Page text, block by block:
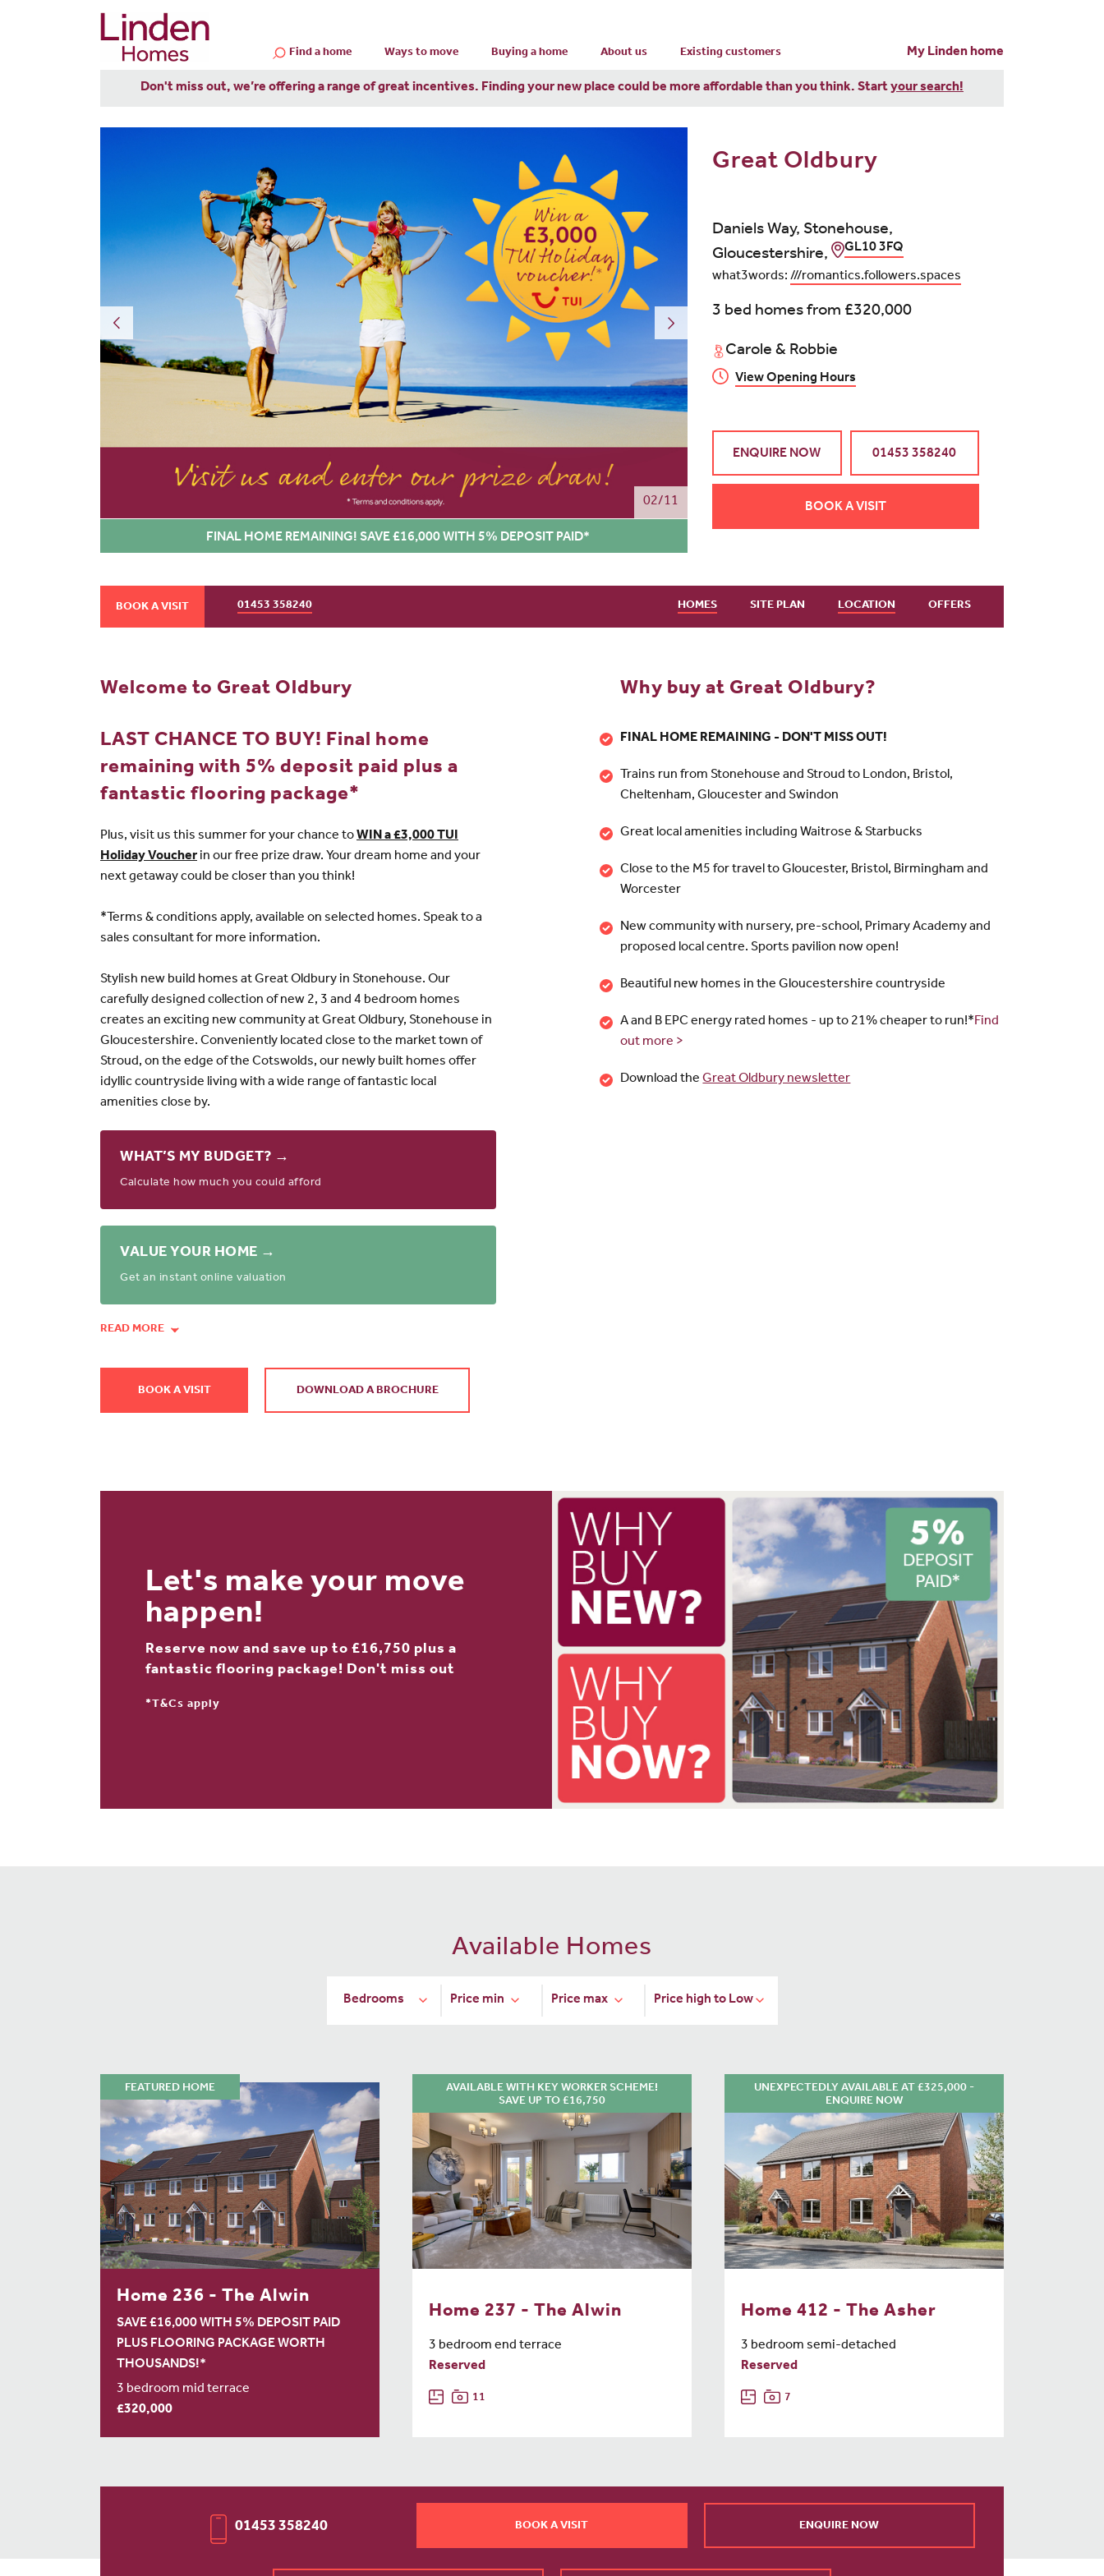
Find a home Ways to move Buying a home About us Existing customers My Linden home
Don't miss out, we’re offering a range of great incentives. Finding your new place could be more affordable than you think. Startyour search!
02/11
FINAL HOME REMAINING! SAVE £16,000 WITH 5% DEPOSIT PAID*
Great Oldbury
Daniels Way, Stonehouse,
Gloucestershire,
GL10 3FQ
what3words: ///romantics.followers.spaces
3 bed homes from £320,000
Carole & Robbie
View Opening Hours
ENQUIRE NOW 01453 358240
BOOK A VISIT
BOOK A VISIT 01453 358240 HOMES SITE PLAN LOCATION OFFERS
Welcome to Great Oldbury
LAST CHANCE TO BUY! Final home
remaining with 5% deposit paid plus a
fantastic flooring package*
Plus, visit us this summer for your chance toWIN a £3,000 TUI
Holiday Voucher in our free prize draw. Your dream home and your
next getaway could be closer than you think!
*Terms & conditions apply, available on selected homes. Speak to a
sales consultant for more information.
Stylish new build homes at Great Oldbury in Stonehouse. Our
carefully designed collection of new 2, 3 and 4 bedroom homes
creates an exciting new community at Great Oldbury, Stonehouse in
Gloucestershire. Conveniently located close to the market town of
Stroud, on the edge of the Cotswolds, our newly built homes offer
idyllic countryside living with a wide range of fantastic local
amenities close by.
WHAT’S MY BUDGET? →
Calculate how much you could afford
VALUE YOUR HOME →
Get an instant online valuation
READ MORE
BOOK A VISIT DOWNLOAD A BROCHURE
Why buy at Great Oldbury?
FINAL HOME REMAINING - DON'T MISS OUT!
Trains run from Stonehouse and Stroud to London, Bristol,
Cheltenham, Gloucester and Swindon
Great local amenities including Waitrose & Starbucks
Close to the M5 for travel to Gloucester, Bristol, Birmingham and
Worcester
New community with nursery, pre-school, Primary Academy and
proposed local centre. Sports pavilion now open!
Beautiful new homes in the Gloucestershire countryside
A and B EPC energy rated homes - up to 21% cheaper to run!*Find
out more >
Download theGreat Oldbury newsletter
Let's make your move
happen!
Reserve now and save up to £16,750 plus a
fantastic flooring package! Don't miss out
*T&Cs apply
Available Homes
FEATURED HOME
Home 236 - The Alwin
SAVE £16,000 WITH 5% DEPOSIT PAID
PLUS FLOORING PACKAGE WORTH
THOUSANDS!*
3 bedroom mid terrace
£320,000
AVAILABLE WITH KEY WORKER SCHEME!
SAVE UP TO £16,750
Home 237 - The Alwin
3 bedroom end terrace
Reserved
11
UNEXPECTEDLY AVAILABLE AT £325,000 -
ENQUIRE NOW
Home 412 - The Asher
3 bedroom semi-detached
Reserved
7
01453 358240 BOOK A VISIT ENQUIRE NOW